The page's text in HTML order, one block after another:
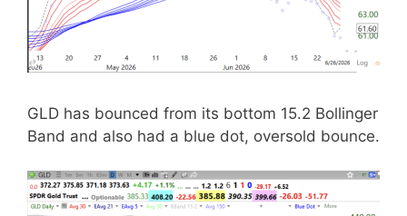
GLD has bounced from its bottom 15.2 Bollinger
Band and also had a blue dot, oversold bounce.